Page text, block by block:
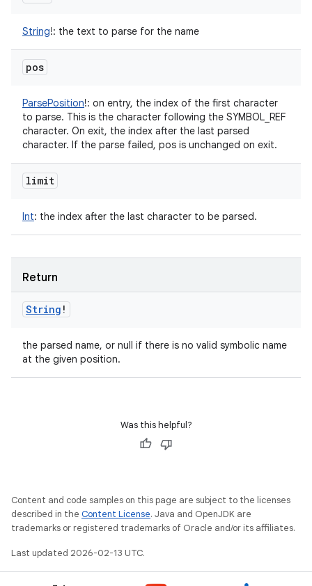
String!: the text to parse for the name
pos
ParsePosition!: on entry, the index of the first character
to parse. This is the character following the SYMBOL_REF
character. On exit, the index after the last parsed
character. If the parse failed, pos is unchanged on exit.
limit
Int: the index after the last character to be parsed.
Return
String !
the parsed name, or null if there is no valid symbolic name
at the given position.
Was this helpful?
Content and code samples on this page are subject to the licenses
described in the Content License. Java and OpenJDK are
trademarks or registered trademarks of Oracle and/or its affiliates.
Last updated 2026-02-13 UTC.